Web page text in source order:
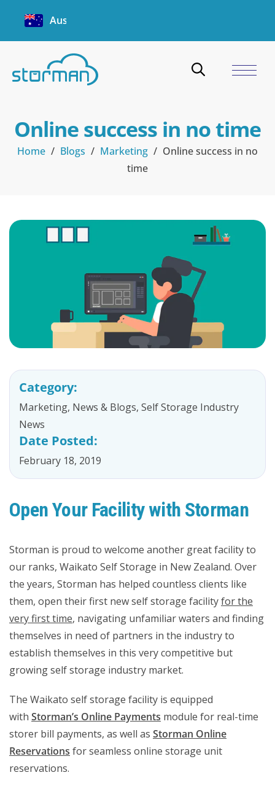
Australia
Online success in no time
Home / Blogs / Marketing / Online success in no
time
Category:
Marketing, News & Blogs, Self Storage Industry
News
Date Posted:
February 18, 2019
Open Your Facility with Storman
Storman is proud to welcome another great facility to
our ranks, Waikato Self Storage in New Zealand. Over
the years, Storman has helped countless clients like
them, open their first new self storage facilityfor the
very first time, navigating unfamiliar waters and finding
themselves in need of partners in the industry to
establish themselves in this very competitive but
growing self storage industry market.
The Waikato self storage facility is equipped
with Storman’s Online Payments module for real-time
storer bill payments, as well as Storman Online
Reservations for seamless online storage unit
reservations.